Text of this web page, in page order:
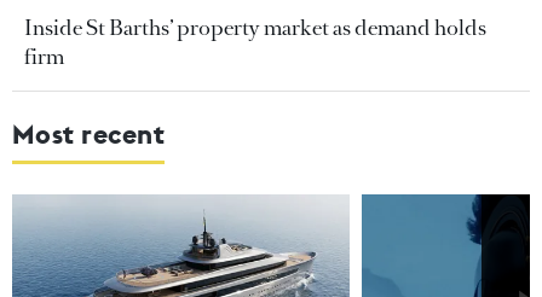
Inside St Barths’ property market as demand holds
firm
Most recent